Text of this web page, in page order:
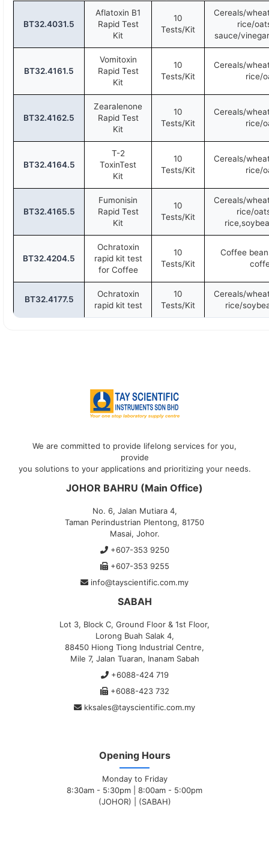
BT32.4031.5
Aflatoxin B1
Rapid Test
Kit
10
Tests/Kit
Cereals/
rice/
sauce/
BT32.4161.5
Vomitoxin
Rapid Test
Kit
10
Tests/Kit
Cereals/
rice/
BT32.4162.5
Zearalenone
Rapid Test
Kit
10
Tests/Kit
Cereals/
rice/
BT32.4164.5
T-2
ToxinTest
Kit
10
Tests/Kit
Cereals/
rice/
BT32.4165.5
Fumonisin
Rapid Test
Kit
10
Tests/Kit
Cereals/
rice/
BT32.4204.5
Ochratoxin
rapid kit test
for Coffee
10
Tests/Kit
Coffee
BT32.4177.5
Ochratoxin
rapid kit test
10
Tests/Kit
Cereals/
rice/
We are committed to provide lifelong services for you,
provide
you solutions to your applications and prioritizing your needs.
JOHOR BAHRU (Main Office)
No. 6, Jalan Mutiara 4,
Taman Perindustrian Plentong, 81750
Masai, Johor.
+607-353 9250
+607-353 9255
info@tayscientific.com.my
SABAH
Lot 3, Block C, Ground Floor & 1st Floor,
Lorong Buah Salak 4,
88450 Hiong Tiong Industrial Centre,
Mile 7, Jalan Tuaran, Inanam Sabah
+6088-424 719
+6088-423 732
kksales@tayscientific.com.my
Opening Hours
Monday to Friday
8:30am - 5:30pm | 8:00am - 5:00pm
(JOHOR) | (SABAH)